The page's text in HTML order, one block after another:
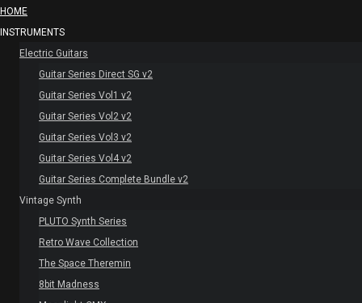
HOME
INSTRUMENTS
Electric Guitars
Guitar Series Direct SG v2
Guitar Series Vol1 v2
Guitar Series Vol2 v2
Guitar Series Vol3 v2
Guitar Series Vol4 v2
Guitar Series Complete Bundle v2
Vintage Synth
PLUTO Synth Series
Retro Wave Collection
The Space Theremin
8bit Madness